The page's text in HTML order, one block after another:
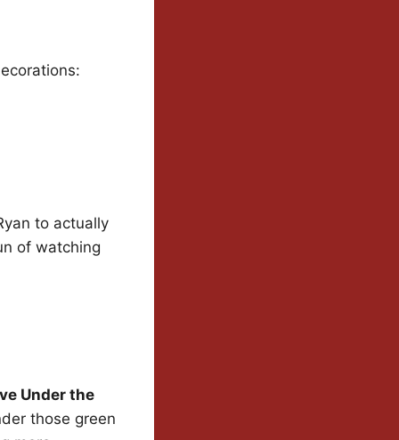
to actually
of watching
Under the
those green